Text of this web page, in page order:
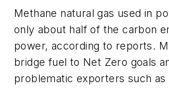
Methane natural gas used in
only about half of the carbon
power, according to reports.
bridge fuel to Net Zero goals
problematic exporters such as